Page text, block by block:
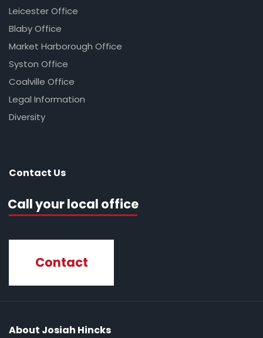
Leicester Office
Blaby Office
Market Harborough Office
Syston Office
Coalville Office
Legal Information
Diversity
Contact Us
Call your local office
Contact
About Josiah Hincks